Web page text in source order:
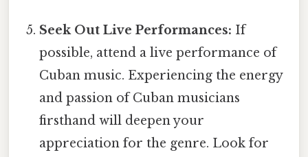
Seek Out Live Performances: If
possible, attend a live performance of
Cuban music. Experiencing the energy
and passion of Cuban musicians
firsthand will deepen your
appreciation for the genre. Look for